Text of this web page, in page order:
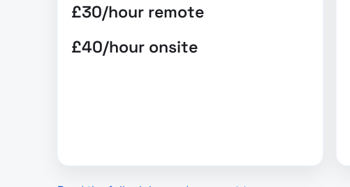
£30/hour remote
£40/hour onsite